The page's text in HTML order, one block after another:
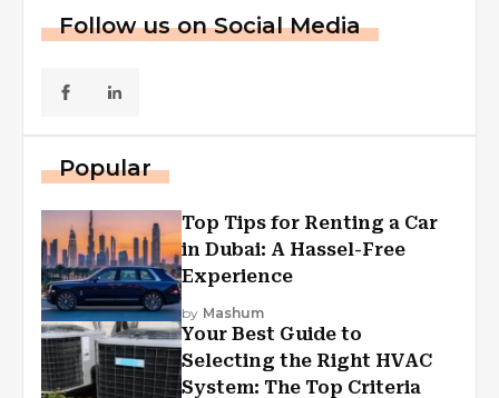
Follow us on Social Media
Popular
Top Tips for Renting a Car
in Dubai: A Hassel-Free
Experience
by Mashum
Your Best Guide to
Selecting the Right HVAC
System: The Top Criteria